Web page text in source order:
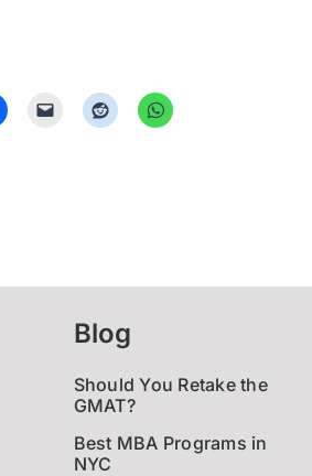
Blog
Should You Retake the
GMAT?
Best MBA Programs in
NYC